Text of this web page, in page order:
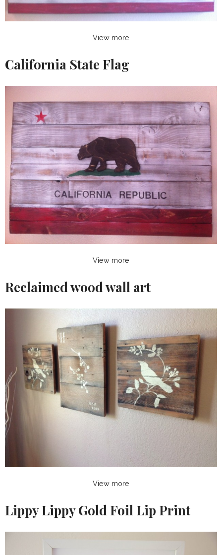
View more
California State Flag
View more
Reclaimed wood wall art
View more
Lippy Lippy Gold Foil Lip Print